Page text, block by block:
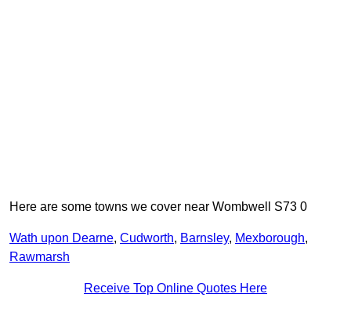
Here are some towns we cover near Wombwell S73 0
Wath upon Dearne, Cudworth, Barnsley, Mexborough,
Rawmarsh
Receive Top Online Quotes Here